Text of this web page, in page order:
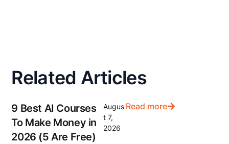
Related Articles
9 Best AI Courses
To Make Money in
2026 (5 Are Free)
Augus
t 7,
2026
Read more